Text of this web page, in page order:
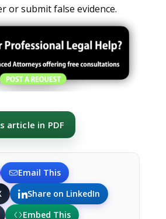
or submit false evidence.
article in PDF
Email This
Share on LinkedIn
Embed This